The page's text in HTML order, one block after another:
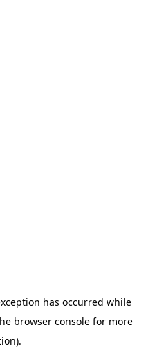
has occurred while
browser consolefor more